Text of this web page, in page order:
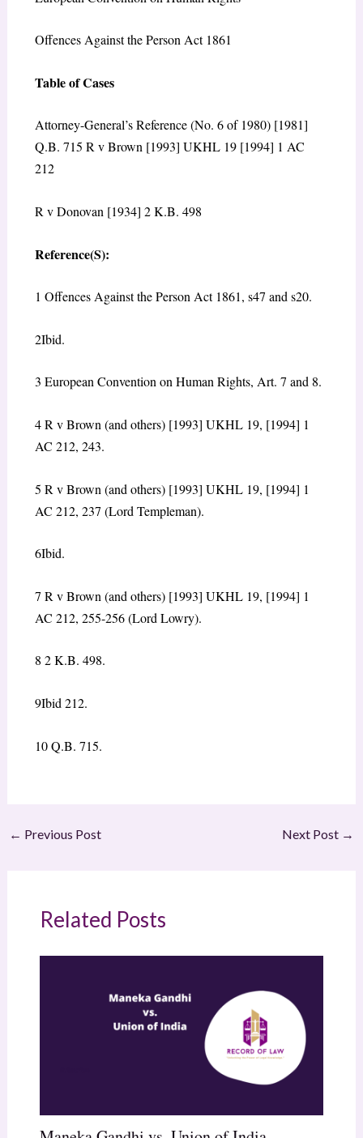
Offences Against the Person Act 1861
Table of Cases
Attorney-General’s Reference (No. 6 of 1980) [1981]
Q.B. 715 R v Brown [1993] UKHL 19 [1994] 1 AC
212
R v Donovan [1934] 2 K.B. 498
Reference(S):
1 Offences Against the Person Act 1861, s47 and s20.
2Ibid.
3 European Convention on Human Rights, Art. 7 and 8.
4R v Brown (and others) [1993] UKHL 19, [1994] 1
AC 212, 243.
5 R v Brown (and others) [1993] UKHL 19, [1994] 1
AC 212, 237 (Lord Templeman).
6Ibid.
7 R v Brown (and others) [1993] UKHL 19, [1994] 1
AC 212, 255-256 (Lord Lowry).
8 2 K.B. 498.
9Ibid 212.
10Q.B. 715.
← Previous Post Next Post →
Related Posts